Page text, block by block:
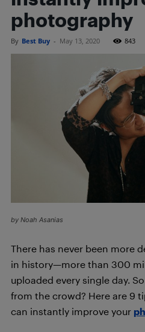
photography
By Best Buy - May 13, 2020 843
by Noah Asanias
There has never been more
in history—more than 300
uploaded every single day.
from the crowd? Here are 9
can instantly improve your